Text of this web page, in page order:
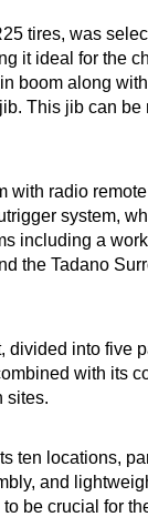
tires, was
it ideal for the
boom along
This jib can
with radio
system,
including a
the Tadano
divided into five
with its
sites.
ten locations,
and
be crucial for